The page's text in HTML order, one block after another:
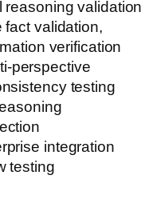
validation
fact validation,
verification
perspective
testing
integration
testing